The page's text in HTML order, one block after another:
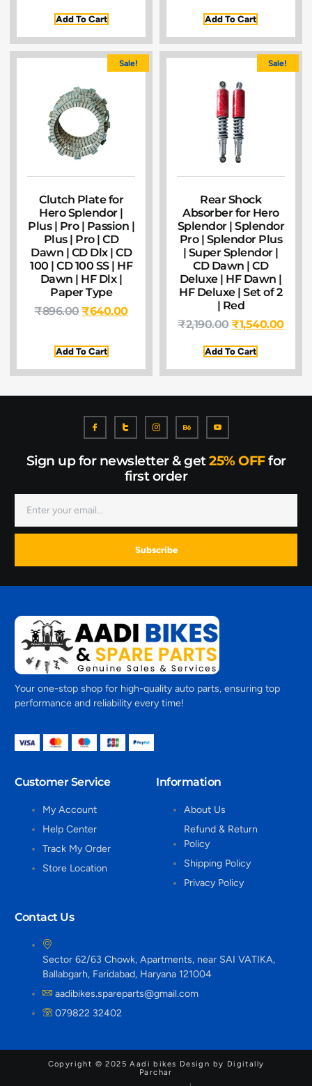
Add To Cart Add To Cart
Sale!
Clutch Plate for
Hero Splendor |
Plus | Pro | Passion |
Plus | Pro | CD
Dawn | CD Dlx | CD
100 | CD 100 SS | HF
Dawn | HF Dlx |
Paper Type
₹896.00₹640.00
Add To Cart
Sale!
Rear Shock
Absorber for Hero
Splendor | Splendor
Pro | Splendor Plus
| Super Splendor |
CD Dawn | CD
Deluxe | HF Dawn |
HF Deluxe | Set of 2
| Red
₹2,190.00₹1,540.00
Add To Cart
Sign up for newsletter & get25% OFFfor
first order
Subscribe
Your one-stop shop for high-quality auto parts, ensuring top
performance and reliability every time!
Customer Service
My Account
Help Center
Track My Order
Store Location
Information
About Us
Refund & Return
Policy
Shipping Policy
Privacy Policy
Contact Us
Sector 62/63 Chowk, Apartments, near SAI VATIKA,
Ballabgarh, Faridabad, Haryana 121004
aadibikes.spareparts@gmail.com
079822 32402
Copyright © 2025 Aadi bikes Design by Digitally
Parchar